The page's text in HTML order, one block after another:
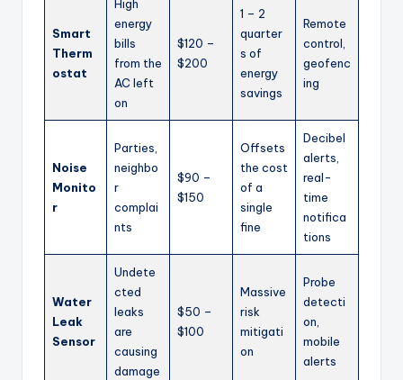
Smart
Therm
ostat
High
energy
bills
from the
AC left
on
$120 –
$200
1 – 2
quarter
s of
energy
savings
Remote
control,
geofenc
ing
Noise
Monito
r
Parties,
neighbo
r
complai
nts
$90 –
$150
Offsets
the cost
of a
single
fine
Decibel
alerts,
real-
time
notifica
tions
Water
Leak
Sensor
Undete
cted
leaks
are
causing
damage
$50 –
$100
Massive
risk
mitigati
on
Probe
detecti
on,
mobile
alerts